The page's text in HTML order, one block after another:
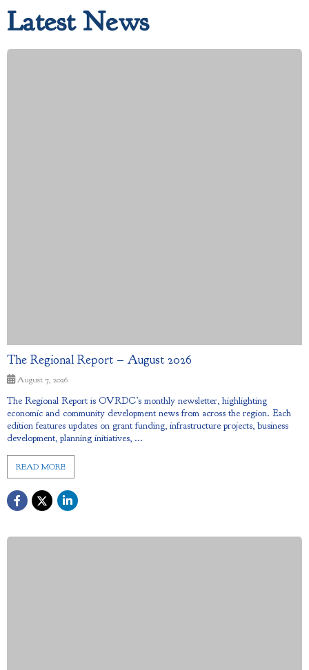
Latest News
The Regional Report – August 2026
August 7, 2026
The Regional Report is OVRDC’s monthly newsletter, highlighting
economic and community development news from across the region. Each
edition features updates on grant funding, infrastructure projects, business
development, planning initiatives, ...
READ MORE